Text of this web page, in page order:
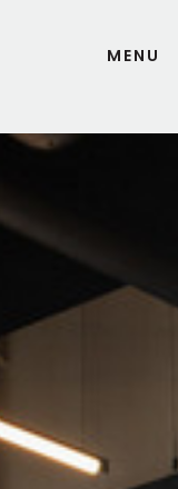
M EN U